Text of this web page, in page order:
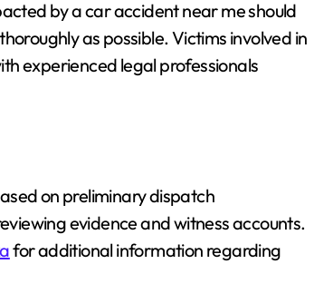
by a car accident near me should
as possible. Victims involved in
experienced legal professionals
on preliminary dispatch
evidence and witness accounts.
for additional information regarding